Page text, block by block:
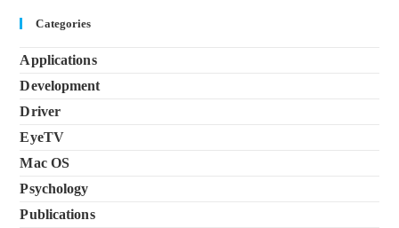
Categories
Applications
Development
Driver
EyeTV
Mac OS
Psychology
Publications